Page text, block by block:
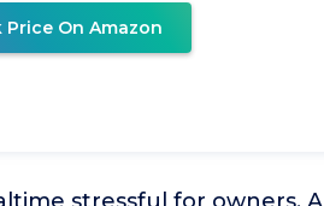
Price On Amazon